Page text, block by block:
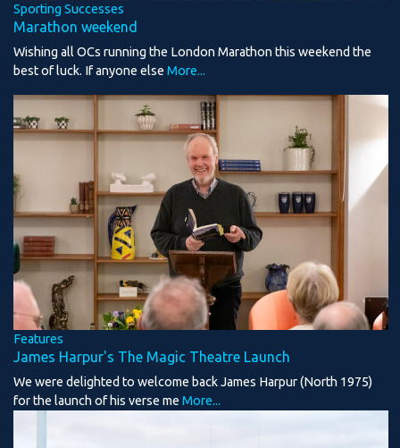
Sporting Successes
Marathon weekend
Wishing all OCs running the London Marathon this weekend the
best of luck. If anyone else More...
Features
James Harpur's The Magic Theatre Launch
We were delighted to welcome back James Harpur (North 1975)
for the launch of his verse me More...